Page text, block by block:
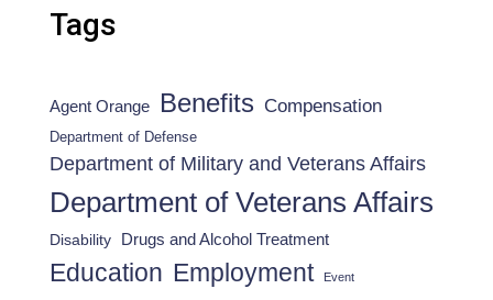
Tags
Agent Orange Benefits Compensation
Department of Defense
Department of Military and Veterans Affairs
Department of Veterans Affairs
Disability Drugs and Alcohol Treatment
Education Employment Event